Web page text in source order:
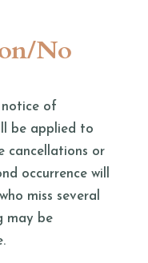
No
notice of
be applied to
cancellations or
occurrence will
miss several
may be